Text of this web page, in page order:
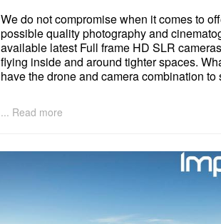
We do not compromise when it comes to
possible quality photography and
available latest Full frame HD SLR
flying inside and around tighter spaces.
have the drone and camera combination to
Whilst a lot of UAV operators are just that,
photographic studio that flys UAVs
we're onsite. On top of this we offer in-
Our chief UAV pilot Will Brown has over a
remote controlled aircraft, you will not find a
... Read more